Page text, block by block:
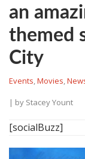
an
themed
City
Events,Movies,
| by Stacey Yount
[socialBuzz]